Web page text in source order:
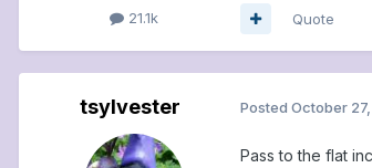
21.1k Quote
tsylvester Posted October
Pass to the flat